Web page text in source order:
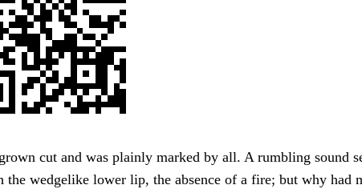
cut and was plainly marked by all. A rumbling sound
the wedgelike lower lip, the absence of a fire; but why had